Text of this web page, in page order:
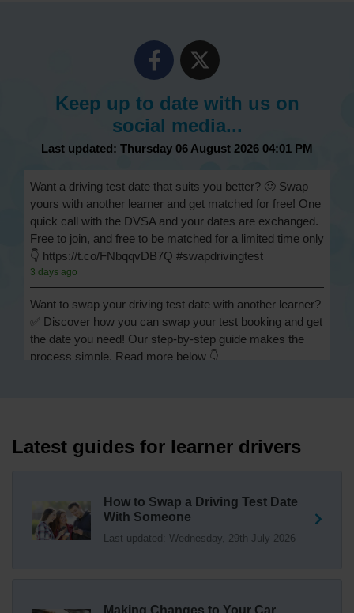
Keep up to date with us on
social media...
Last updated: Thursday 06 August 2026 04:01 PM
Want a driving test date that suits you better? 🙂 Swap
yours with another learner and get matched for free! One
quick call with the DVSA and your dates are exchanged.
Free to join, and free to be matched for a limited time only
👇 https://t.co/FNbqqvDB7Q #swapdrivingtest
3 days ago
Want to swap your driving test date with another learner?
✅ Discover how you can swap your test booking and get
the date you need! Our step-by-step guide makes the
process simple. Read more below 👇
one? 👀 Our useful article will help you understand
everything you need to know about swapping your
Trying to swap driving test dates? 😐 Our driving test
swap checker can match you with another candidate.
2 weeks ago
Latest guides for learner drivers
How to Swap a Driving Test Date
With Someone
Last updated: Wednesday, 29th July 2026
Making Changes to Your Car